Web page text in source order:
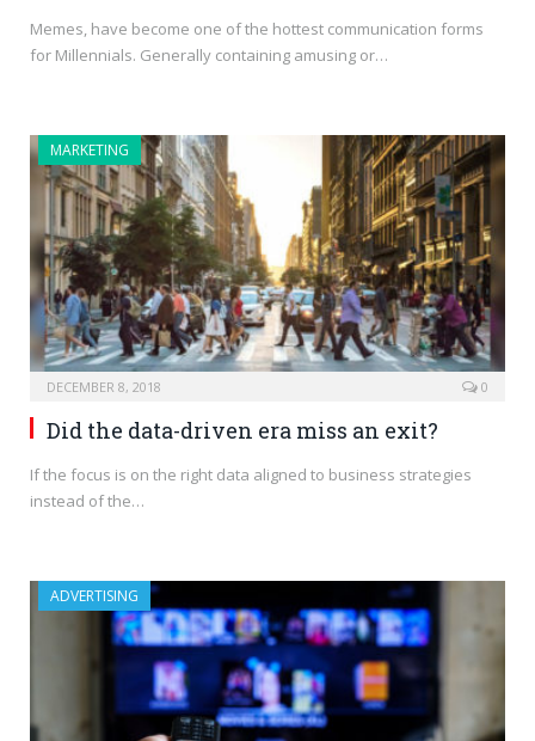
Memes, have become one of the hottest communication forms
for Millennials. Generally containing amusing or…
MARKETING
DECEMBER 8, 2018 0
Did the data-driven era miss an exit?
If the focus is on the right data aligned to business strategies
instead of the…
ADVERTISING